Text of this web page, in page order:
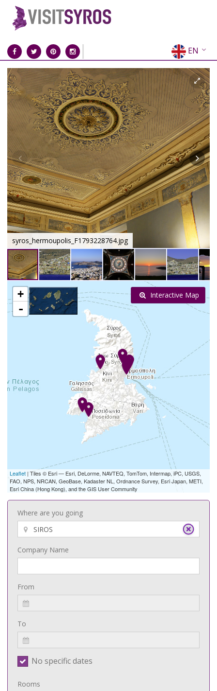
EN
EL
FR
DE
IT
ES
RU
CN
syros_hermoupolis_F1793228764.jpg
+
-
Leaflet | Tiles © Esri — Esri, DeLorme, NAVTEQ, TomTom, Intermap, iPC, USGS,
FAO, NPS, NRCAN, GeoBase, Kadaster NL, Ordnance Survey, Esri Japan, METI,
Esri China (Hong Kong), and the GIS User Community
Interactive Map
Where are you going
Company Name
From
To
No specific dates
Rooms